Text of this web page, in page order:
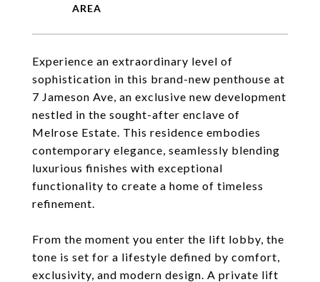
Experience an extraordinary level of
sophistication in this brand-new penthouse at
7 Jameson Ave, an exclusive new development
nestled in the sought-after enclave of
Melrose Estate. This residence embodies
contemporary elegance, seamlessly blending
luxurious finishes with exceptional
functionality to create a home of timeless
refinement.
From the moment you enter the lift lobby, the
tone is set for a lifestyle defined by comfort,
exclusivity, and modern design. A private lift